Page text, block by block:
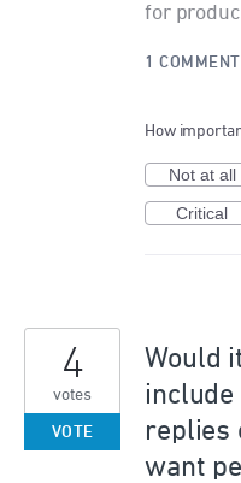
for
1 COMMENT
How
Not at all
Critical
Would
include
replies
want
4
votes
VOTE